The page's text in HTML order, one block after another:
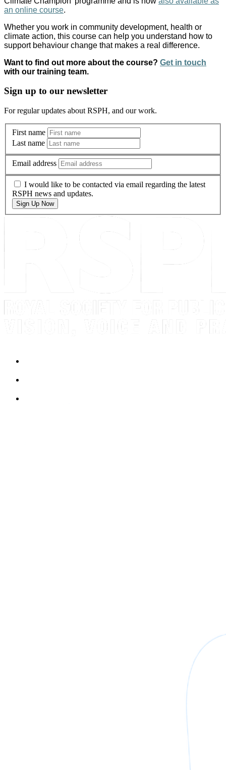
an online course.
Whether you work in community development, health or
climate action, this course can help you understand how to
support behaviour change that makes a real difference.
Want to find out more about the course? Get in touch
with our training team.
Sign up to our newsletter
For regular updates about RSPH, and our work.
First name
Last name
Email address
I would like to be contacted via email regarding the latest
RSPH news and updates.
Sign Up Now